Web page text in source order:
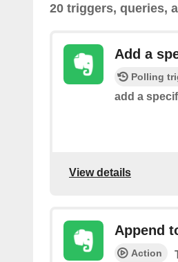
20 triggers, queries,
Add a
Polling
add a
View details
Append
Action